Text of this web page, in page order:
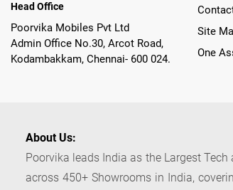
Head Office
Poorvika Mobiles Pvt Ltd
Admin Office No.30, Arcot Road,
Kodambakkam, Chennai- 600 024.
Site
One
About Us:
Poorvika leads India as the Largest
across 450+ Showrooms in India,